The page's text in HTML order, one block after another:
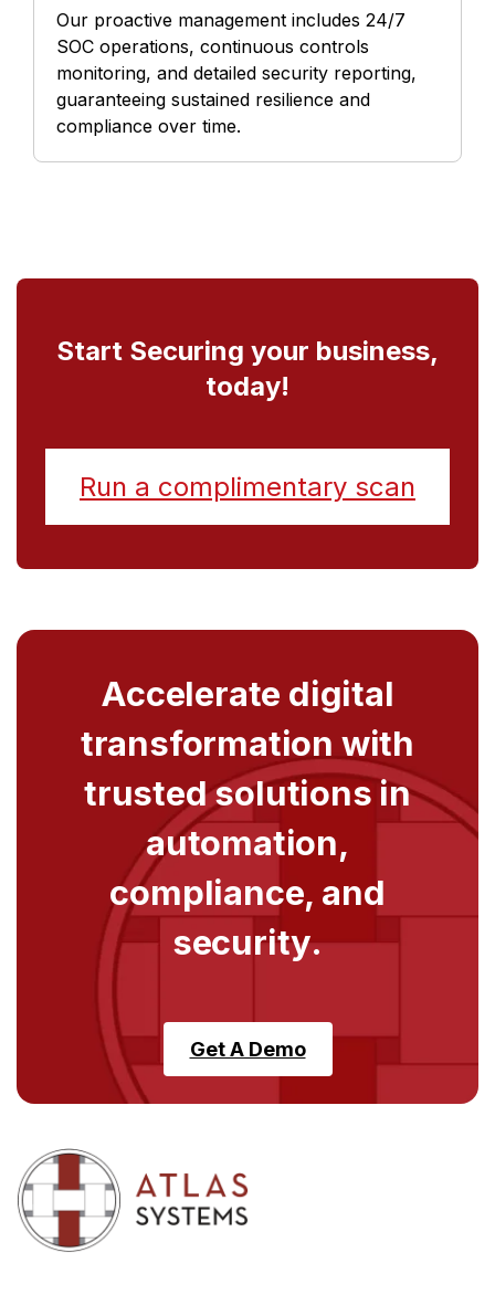
Our proactive management includes 24/7
SOC operations, continuous controls
monitoring, and detailed security reporting,
guaranteeing sustained resilience and
compliance over time.
Start Securing your business,
today!
Run a complimentary scan
Accelerate digital
transformation with
trusted solutions in
automation,
compliance, and
security.
Get A Demo